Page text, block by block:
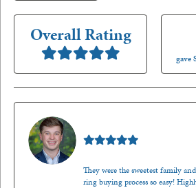
Overall Rating
gave
They were the sweetest family
ring buying process so easy!